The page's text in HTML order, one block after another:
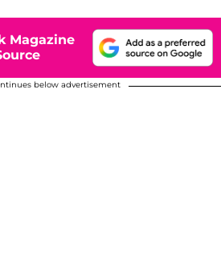
Magazine
below advertisement